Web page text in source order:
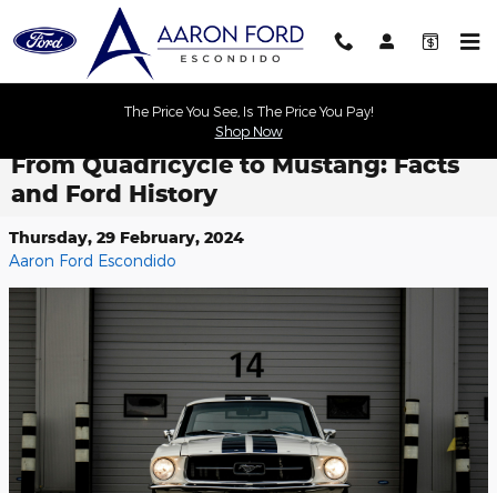
Skip to main content
The Price You See, Is The Price You Pay!
Shop Now
From Quadricycle to Mustang: Facts
and Ford History
Thursday, 29 February, 2024
Aaron Ford Escondido